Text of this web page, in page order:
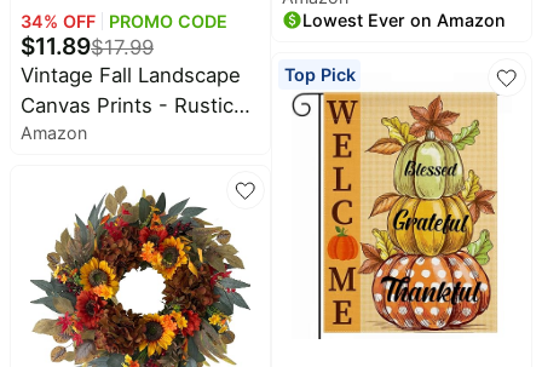
34% OFF PROMO CODE
$11.89$17.99
Vintage Fall Landscape
Canvas Prints - Rustic
Autumn Lake Cabin
Amazon
Shelf Décor | Comforting
Chestnuts, Cinnamon,
Clove and Cedar wood
with REAL Acorns and
Fall Leaves
Lowest Ever on Amazon
Top Pick